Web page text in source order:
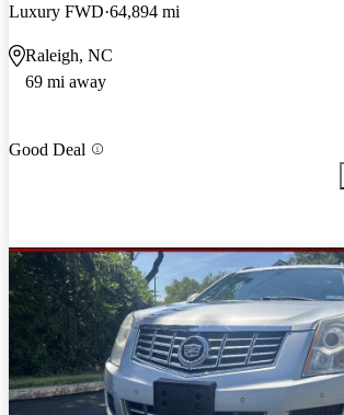
Luxury FWD 64,894 mi
Raleigh, NC
69 mi away
Good Deal